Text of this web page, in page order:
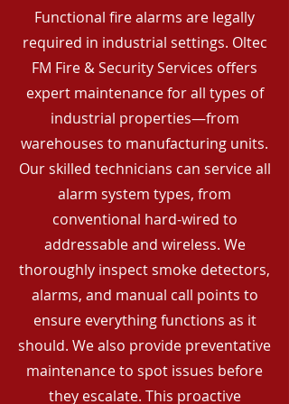
Functional fire alarms are legally
required in industrial settings. Oltec
FM Fire & Security Services offers
expert maintenance for all types of
industrial properties—from
warehouses to manufacturing units.
Our skilled technicians can service all
alarm system types, from
conventional hard-wired to
addressable and wireless. We
thoroughly inspect smoke detectors,
alarms, and manual call points to
ensure everything functions as it
should. We also provide preventative
maintenance to spot issues before
they escalate. This proactive